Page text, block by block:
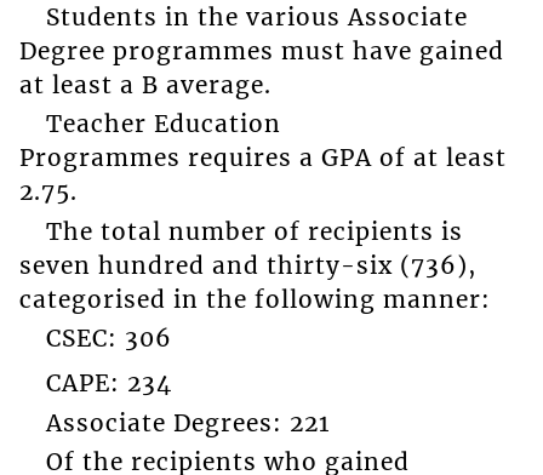
Students in the various Associate
Degree programmes must have gained
at least a B average.
Teacher Education
Programmes requires a GPA of at least
2.75.
The total number of recipients is
seven hundred and thirty-six (736),
categorised in the following manner:
CSEC: 306
CAPE: 234
Associate Degrees: 221
Of the recipients who gained